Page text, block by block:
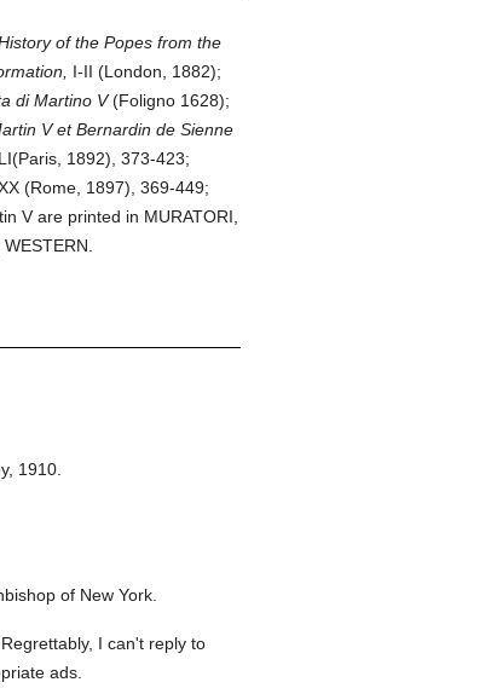
of the Popes from the
I-II (London, 1882);
di Martino V(Foligno 1628);
V et Bernardin de Sienne
LI(Paris, 1892), 373-423;
(Rome, 1897), 369-449;
V are printed in MURATORI,
1910.
of New York.
I can't reply to
ads.